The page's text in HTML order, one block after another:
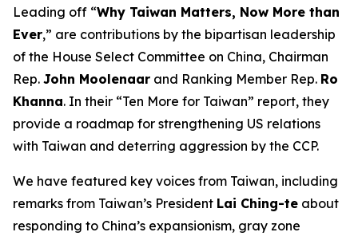
Leading off “Why Taiwan Matters, Now More than
Ever,” are contributions by the bipartisan leadership
of the House Select Committee on China, Chairman
Rep. John Moolenaar and Ranking Member Rep. Ro
Khanna. In their “Ten More for Taiwan” report, they
provide a roadmap for strengthening US relations
with Taiwan and deterring aggression by the CCP.
We have featured key voices from Taiwan, including
remarks from Taiwan’s President Lai Ching-te about
responding to China’s expansionism, gray zone